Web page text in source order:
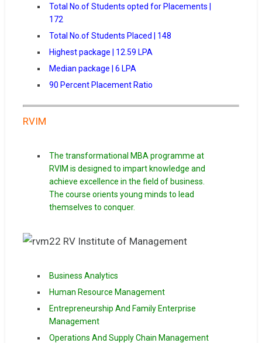
Total No.of Students opted for Placements |
172
Total No.of Students Placed | 148
Highest package | 12.59 LPA
Median package | 6 LPA
90 Percent Placement Ratio
RVIM
The transformational MBA programme at
RVIM is designed to impart knowledge and
achieve excellence in the field of business.
The course orients young minds to lead
themselves to conquer.
Business Analytics
Human Resource Management
Entrepreneurship And Family Enterprise
Management
Operations And Supply Chain Management